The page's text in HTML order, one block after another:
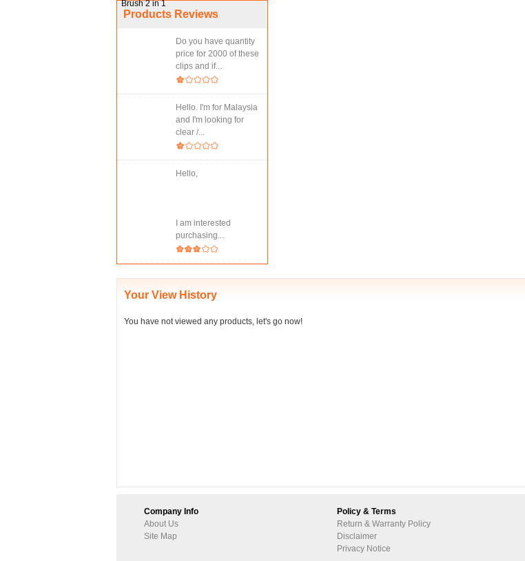
Products Reviews
Do you have quantity
price for 2000 of these
clips and if...
Hello. I'm for Malaysia
and I'm looking for
clear /...
Hello,
I am interested
purchasing...
Your View History
You have not viewed any products, let's go now!
Company Info
About Us
Site Map
Policy & Terms
Return & Warranty Policy
Disclaimer
Privacy Notice